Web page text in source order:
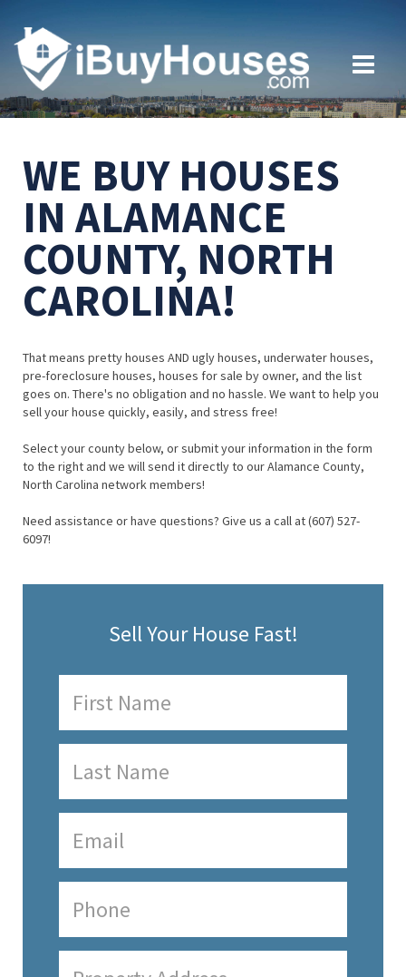
WE BUY HOUSES
IN ALAMANCE
COUNTY, NORTH
CAROLINA!
That means pretty houses AND ugly houses, underwater houses,
pre-foreclosure houses, houses for sale by owner, and the list
goes on. There's no obligation and no hassle. We want to help you
sell your house quickly, easily, and stress free!
Select your county below, or submit your information in the form
to the right and we will send it directly to our Alamance County,
North Carolina network members!
Need assistance or have questions? Give us a call at (607) 527-
6097!
Sell Your House Fast!